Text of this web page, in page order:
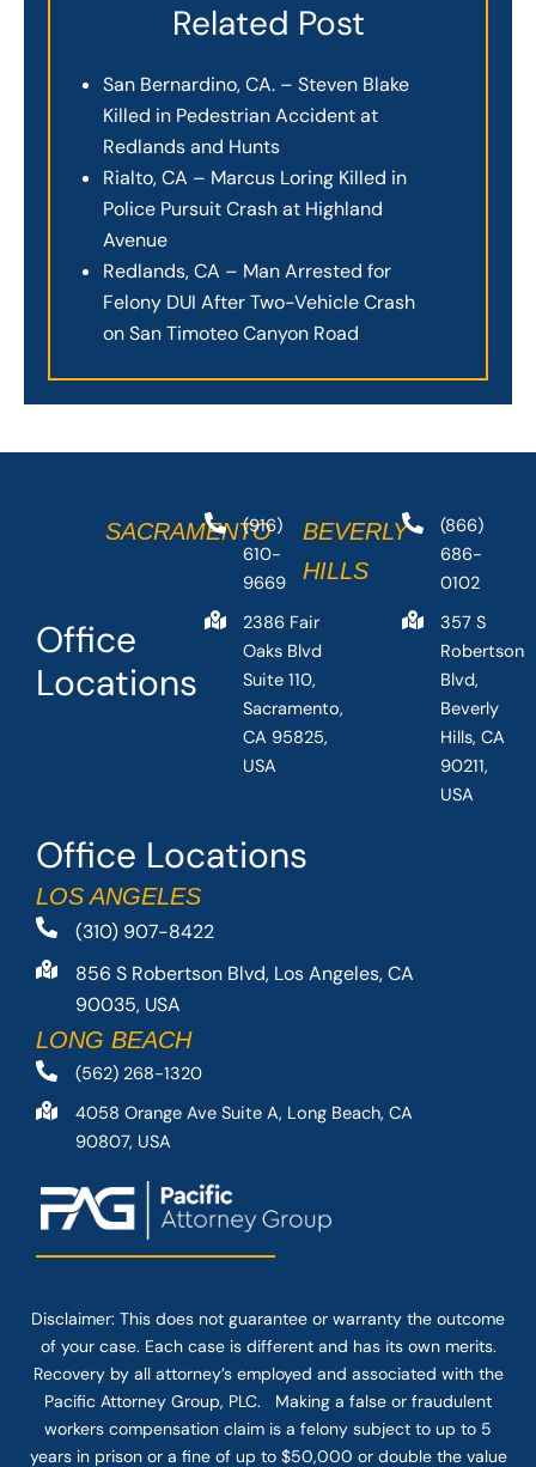
Related Post
San Bernardino, CA. – Steven Blake
Killed in Pedestrian Accident at
Redlands and Hunts
Rialto, CA – Marcus Loring Killed in
Police Pursuit Crash at Highland
Avenue
Redlands, CA – Man Arrested for
Felony DUI After Two-Vehicle Crash
on San Timoteo Canyon Road
Office Locations
LOS ANGELES
(310) 907-8422
856 S Robertson Blvd, Los Angeles, CA
90035, USA
LONG BEACH
(562) 268-1320
4058 Orange Ave Suite A, Long Beach, CA
90807, USA
Office
Locations
SACRAMENTO
(916)
610-
9669
2386 Fair
Oaks Blvd
Suite 110,
Sacramento,
CA 95825,
USA
BEVERLY
HILLS
(866)
686-
0102
357 S
Robertson
Blvd,
Beverly
Hills, CA
90211,
USA
Disclaimer: This does not guarantee or warranty the outcome
of your case. Each case is different and has its own merits.
Recovery by all attorney’s employed and associated with the
Pacific Attorney Group, PLC. Making a false or fraudulent
workers compensation claim is a felony subject to up to 5
years in prison or a fine of up to $50,000 or double the value